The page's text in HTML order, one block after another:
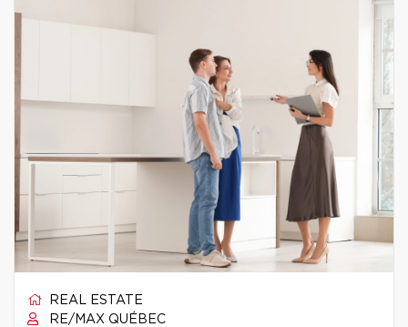
REAL ESTATE
RE/MAX QUÉBEC